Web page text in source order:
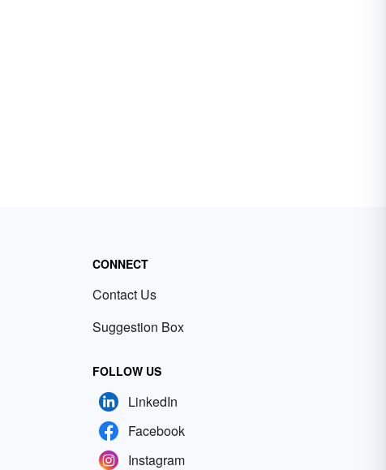
CONNECT
Contact Us
Suggestion Box
FOLLOW US
LinkedIn
Facebook
Instagram